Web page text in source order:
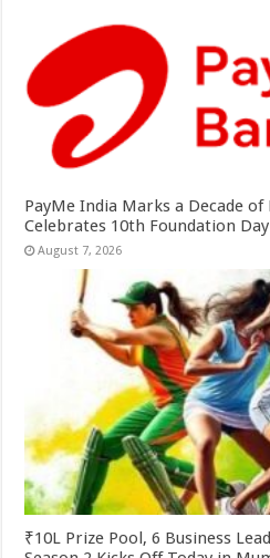
PayMe India Marks a Decade
Celebrates 10th Foundation Day
August 7, 2026
₹10L Prize Pool, 6 Business